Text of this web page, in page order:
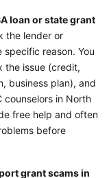
loan or state grant
the lender or
reason. You
the issue (credit,
business plan), and
counselors in North
free help and often
before
grant scams in